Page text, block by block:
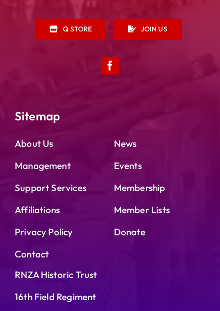
Q STORE JOIN US
Sitemap
About Us
Management
Support Services
Affiliations
Privacy Policy
Contact
News
Events
Membership
Member Lists
Donate
RNZA Historic Trust
16th Field Regiment